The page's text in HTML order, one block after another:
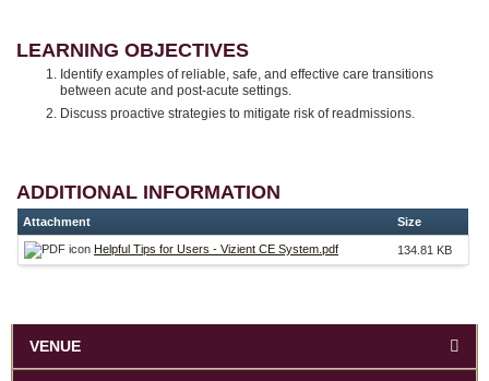
LEARNING OBJECTIVES
Identify examples of reliable, safe, and effective care transitions
between acute and post-acute settings.
Discuss proactive strategies to mitigate risk of readmissions.
ADDITIONAL INFORMATION
Attachment Size
Helpful Tips for Users - Vizient CE System.pdf 134.81 KB
VENUE